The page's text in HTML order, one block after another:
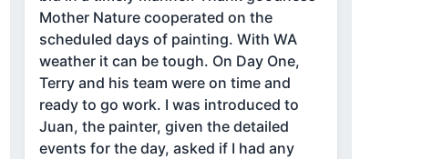
Mother Nature cooperated on the
scheduled days of painting. With WA
weather it can be tough. On Day One,
Terry and his team were on time and
ready to go work. I was introduced to
Juan, the painter, given the detailed
events for the day, asked if I had any